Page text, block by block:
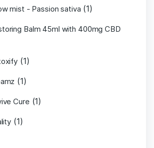
mist - Passion sativa (1)
Balm 45ml with 400mg CBD
(1)
(1)
Cure (1)
(1)